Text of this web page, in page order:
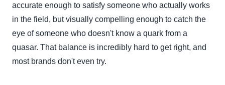
accurate enough to satisfy someone who actually works
in the field, but visually compelling enough to catch the
eye of someone who doesn't know a quark from a
quasar. That balance is incredibly hard to get right, and
most brands don't even try.